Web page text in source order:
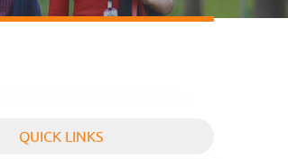
QUICK LINKS